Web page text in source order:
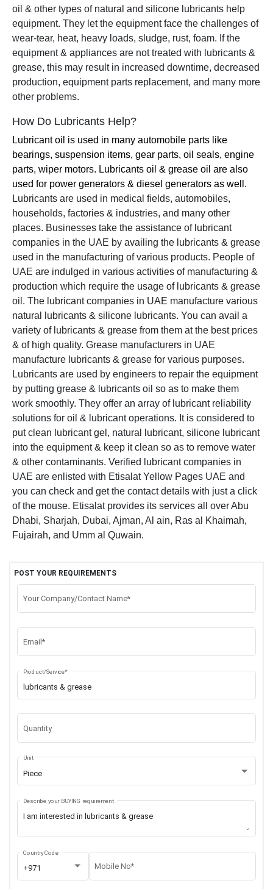
oil & other types of natural and silicone lubricants help
equipment. They let the equipment face the challenges of
wear-tear, heat, heavy loads, sludge, rust, foam. If the
equipment & appliances are not treated with lubricants &
grease, this may result in increased downtime, decreased
production, equipment parts replacement, and many more
other problems.
How Do Lubricants Help?
Lubricant oil is used in many automobile parts like
bearings, suspension items, gear parts, oil seals, engine
parts, wiper motors. Lubricants oil & grease oil are also
used for power generators & diesel generators as well.
Lubricants are used in medical fields, automobiles,
households, factories & industries, and many other
places. Businesses take the assistance of lubricant
companies in the UAE by availing the lubricants & grease
used in the manufacturing of various products. People of
UAE are indulged in various activities of manufacturing &
production which require the usage of lubricants & grease
oil. The lubricant companies in UAE manufacture various
natural lubricants & silicone lubricants. You can avail a
variety of lubricants & grease from them at the best prices
& of high quality. Grease manufacturers in UAE
manufacture lubricants & grease for various purposes.
Lubricants are used by engineers to repair the equipment
by putting grease & lubricants oil so as to make them
work smoothly. They offer an array of lubricant reliability
solutions for oil & lubricant operations. It is considered to
put clean lubricant gel, natural lubricant, silicone lubricant
into the equipment & keep it clean so as to remove water
& other contaminants. Verified lubricant companies in
UAE are enlisted with Etisalat Yellow Pages UAE and
you can check and get the contact details with just a click
of the mouse. Etisalat provides its services all over Abu
Dhabi, Sharjah, Dubai, Ajman, Al ain, Ras al Khaimah,
Fujairah, and Umm al Quwain.
POST YOUR REQUIREMENTS
Your Company/Contact Name*
Email*
Product/Service*
Quantity
Piece
Unit
Describe your BUYING requirement
+971
Country Code
Mobile No*